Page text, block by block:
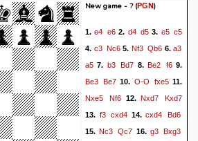
New game - ?(PGN)
1.e4 e62. d4 d53. e5 c5
4. c3 Nc65. Nf3 Qb66.a3
a5 7. b3 Bd7 8.Be2 f69.
Be3
Be7 10. O-O fxe511.
Nxe5
Nf612.Nxd7 Kxd7
13. f3 cxd4 14. cxd4 Bd6
15.Nc3 Qc7 16. g3 Bxg3